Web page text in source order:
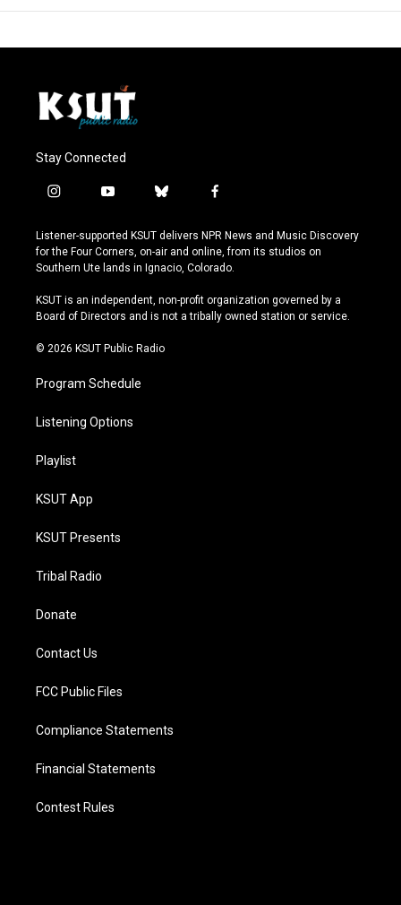
Stay Connected
i
s
t
a
r
a
y
u
t
u
e
b
u
e
s
y
f
c
e
b
o
k
Listener-supported KSUT delivers NPR News and Music Discovery
for the Four Corners, on-air and online, from its studios on
Southern Ute lands in Ignacio, Colorado.
KSUT is an independent, non-profit organization governed by a
Board of Directors and is not a tribally owned station or service.
© 2026 KSUT Public Radio
Program Schedule
Listening Options
Playlist
KSUT App
KSUT Presents
Tribal Radio
Donate
Contact Us
FCC Public Files
Compliance Statements
Financial Statements
Contest Rules